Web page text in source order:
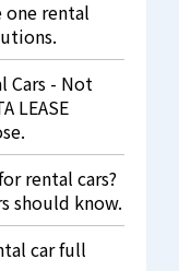
rental
Cars - Not
LEASE
rental cars?
should know.
car full